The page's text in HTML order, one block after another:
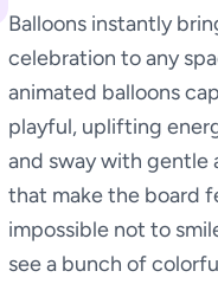
Balloons instantly
celebration to any
animated balloons
playful, uplifting
and sway with gentle
that make the board
impossible not to
see a bunch of